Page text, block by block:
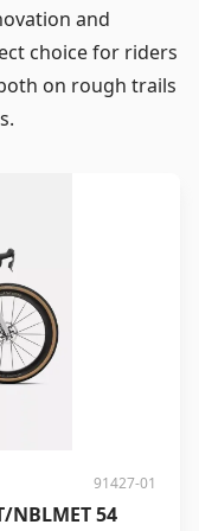
and
choice for riders
on rough trails
91427-01
NBLMET 54